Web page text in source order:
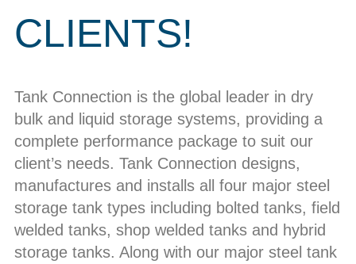
CLIENTS!
Tank Connection is the global leader in dry
bulk and liquid storage systems, providing a
complete performance package to suit our
client’s needs. Tank Connection designs,
manufactures and installs all four major steel
storage tank types including bolted tanks, field
welded tanks, shop welded tanks and hybrid
storage tanks. Along with our major steel tank